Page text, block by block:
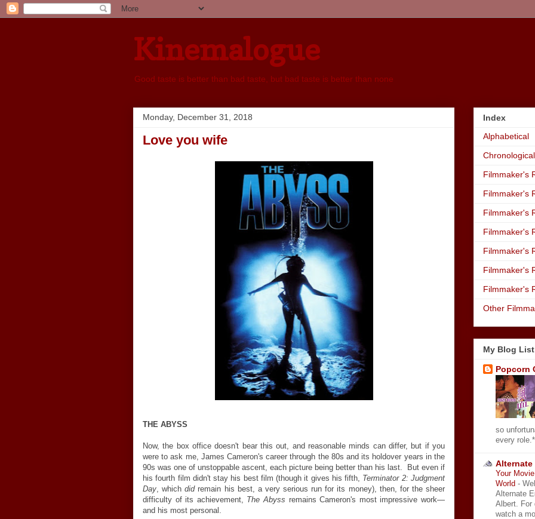
Kinemalogue
Good taste is better than bad taste, but bad taste is better than none
Monday, December 31, 2018
Love you wife
THE ABYSS
Now, the box office doesn't bear this out, and reasonable minds can differ, but if you
were to ask me, James Cameron's career through the 80s and its holdover years in the
90s was one of unstoppable ascent, each picture being better than his last. But even if
his fourth film didn't stay his best film (though it gives his fifth, Terminator 2: Judgment
Day, whichdidremain his best, a very serious run for its money), then, for the sheer
difficulty of its achievement, The Abyss remains Cameron's most impressive work—
and his most personal.
Index
Alphabetical
Chronological
Filmmaker's
Filmmaker's
Filmmaker's
Filmmaker's
Filmmaker's
Filmmaker's
Filmmaker's
Other
My Blog List
Popcorn
so
every role.*
Alternate
Your
World -
Alternate
Albert. For
watch a